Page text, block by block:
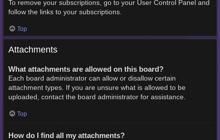
To remove your subscriptions, go to your User Control Panel and
follow the links to your subscriptions.
Top
Attachments
What attachments are allowed on this board?
Each board administrator can allow or disallow certain
attachment types. If you are unsure what is allowed to be
uploaded, contact the board administrator for assistance.
Top
How do I find all my attachments?